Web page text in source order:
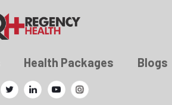
Health Packages Blogs